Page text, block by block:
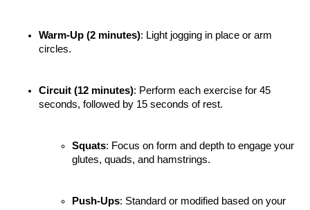
Warm-Up (2 minutes): Light jogging in place or arm
circles.
Circuit (12 minutes): Perform each exercise for 45
seconds, followed by 15 seconds of rest.
Squats: Focus on form and depth to engage your
glutes, quads, and hamstrings.
Push-Ups: Standard or modified based on your